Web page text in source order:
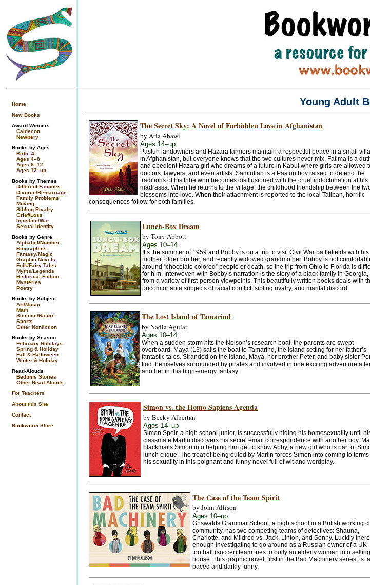
Home
New Books
Award Winners
Caldecott
Newbery
Books by Ages
Birth–4
Ages 4–8
Ages 8–12
Ages 12–up
Books by Themes
Different Families
Divorce/Remarriage
Family Problems
Moving
Sibling Rivalry
Grief/Loss
Injustice/War
Sexual Identity
Books by Genre
Alphabet/Number
Biographies
Fantasy/Magic
Graphic Novels
Folk/Fairy Tales
Myths/Legends
Historical Fiction
Mysteries
Poetry
Books by Subject
Art/Music
Math
Science/Nature
Sports
Other Nonfiction
Books by Season
February Holidays
Spring & Holiday
Fall & Halloween
Winter & Holiday
Read-Alouds
Bedtime Stories
Other Read-Alouds
For Teachers
About this Site
Contact
Bookworm Store
Young Adult
The Secret Sky: A Novel of Forbidden Love in Afghanistan
by Atia Abawi
Ages 14–up
Pastun landowners and Hazara farmers maintain a respectful peace in a small
in Afghanistan, but everyone knows that the two cultures never mix. Fatima is a
and obedient Hazara girl who dreams of a future in Kabul where girls are allowed
doctors, lawyers, and even artists. Samiullah is a Pastun boy raised to defend the
traditions of his tribe who becomes disillusioned with the cruel indoctrination at his
madrassa. When he returns to the village, the childhood friendship between the
blossoms into love. When their attachment is reported to the local Taliban, horrific
consequences follow for both families.
Lunch-Box Dream
by Tony Abbott
Ages 10–14
It’s the summer of 1959 and Bobby is on a trip to visit Civil War battlefields with his
mother, older brother, and recently widowed grandmother. Bobby is not
around “chocolate colored” people or death, so the trip from Ohio to Florida is
for him. Interwoven with Bobby’s narration is the story of a black family in Georgia,
from a variety of first-person viewpoints. This beautifully written books deals with
uncomfortable subjects of racial conflict, sibling rivalry, and marital discord.
The Lost Island of Tamarind
by Nadia Aguiar
Ages 10–14
When a sudden storm hits the Nelson’s research boat, the parents are swept
overboard. Maya (13) sails the boat to Tamarind, the island setting for her father’s
fantastic tales. Stranded on the island, Maya, her brother Peter, and baby sister
find themselves surrounded by pirates and involved in one exciting adventure
another in this high-energy fantasy.
Simon vs. the Homo Sapiens Agenda
by Becky Albertan
Ages 14–up
Simon Speir, a high school junior, is successfully hiding his homosexuality until
classmate Martin discovers his secret email correspondence with another boy.
blackmails Simon into helping him get to know Abby, a new girl who is part of
lunch clique. The treat of being outed by Martin forces Simon into coming to terms
his sexuality in this poignant and funny novel full of wit and wordplay.
The Case of the Team Spirit
by John Allison
Ages 10–up
Griswalds Grammar School, a high school in a British working
community, has two competing teams of detectives: Shauna,
Charlotte, and Mildred vs. Jack, Linton, and Sonny. Luckily
enough investigating to go around as a Russian owner of a UK
football (soccer) team tries to bully an elderly woman into
house. This graphic novel, first in the Bad Machinery series, is
paced and darkly funny.